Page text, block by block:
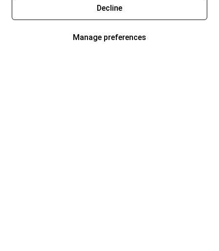
Decline
Manage preferences